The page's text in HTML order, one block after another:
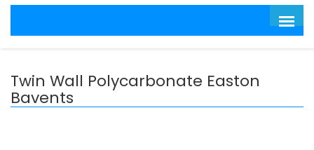
Twin Wall Polycarbonate Easton
Bavents